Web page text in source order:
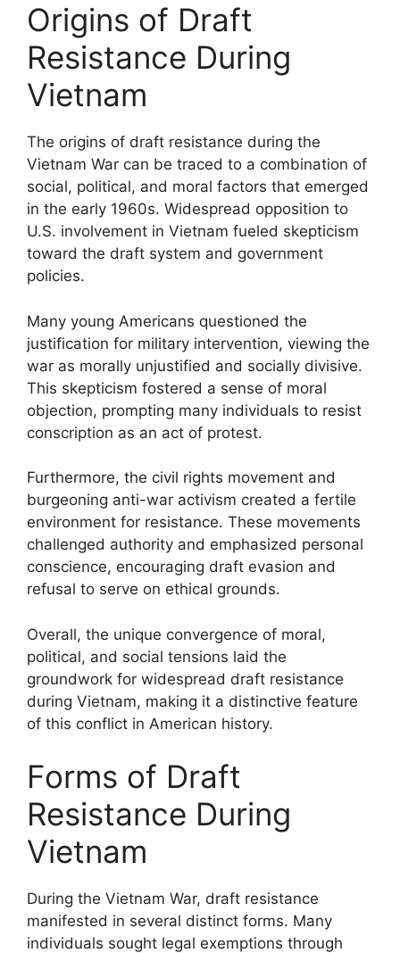
Origins of Draft
Resistance During
Vietnam
The origins of draft resistance during the
Vietnam War can be traced to a combination of
social, political, and moral factors that emerged
in the early 1960s. Widespread opposition to
U.S. involvement in Vietnam fueled skepticism
toward the draft system and government
policies.
Many young Americans questioned the
justification for military intervention, viewing the
war as morally unjustified and socially divisive.
This skepticism fostered a sense of moral
objection, prompting many individuals to resist
conscription as an act of protest.
Furthermore, the civil rights movement and
burgeoning anti-war activism created a fertile
environment for resistance. These movements
challenged authority and emphasized personal
conscience, encouraging draft evasion and
refusal to serve on ethical grounds.
Overall, the unique convergence of moral,
political, and social tensions laid the
groundwork for widespread draft resistance
during Vietnam, making it a distinctive feature
of this conflict in American history.
Forms of Draft
Resistance During
Vietnam
During the Vietnam War, draft resistance
manifested in several distinct forms. Many
individuals sought legal exemptions through